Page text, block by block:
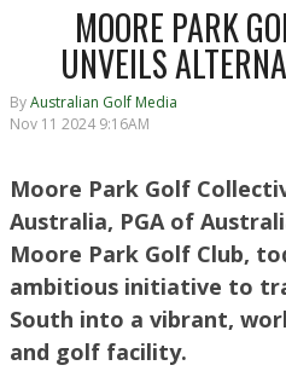
MOORE PARK
UNVEILS
ByAustralian Golf Media
Nov 11 2024 9:16AM
Moore Park Golf
Australia, PGA of
Moore Park Golf Club,
ambitious initiative to
South into a vibrant,
and golf facility.